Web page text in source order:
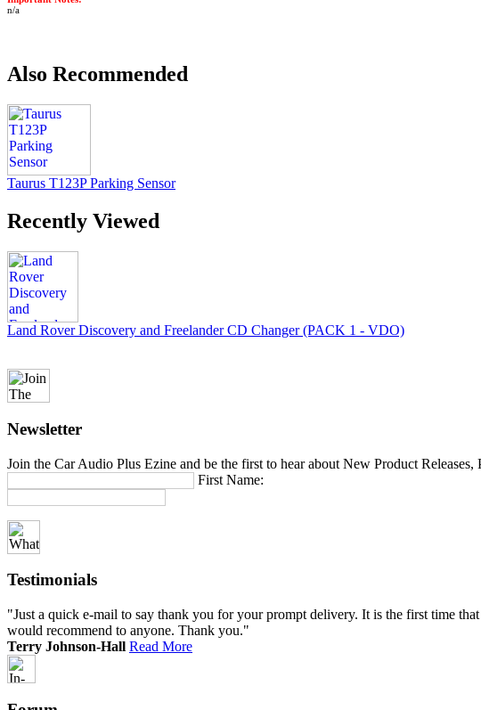
n/a
Also Recommended
Taurus T123P Parking Sensor
Recently Viewed
Land Rover Discovery and Freelander CD Changer (PACK 1 - VDO)
Newsletter
Join the Car Audio Plus Ezine and be the first to hear about New Product
First Name:
Testimonials
"Just a quick e-mail to say thank you for your prompt delivery. It is the first time
would recommend to anyone. Thank you."
Terry Johnson-Hall Read More